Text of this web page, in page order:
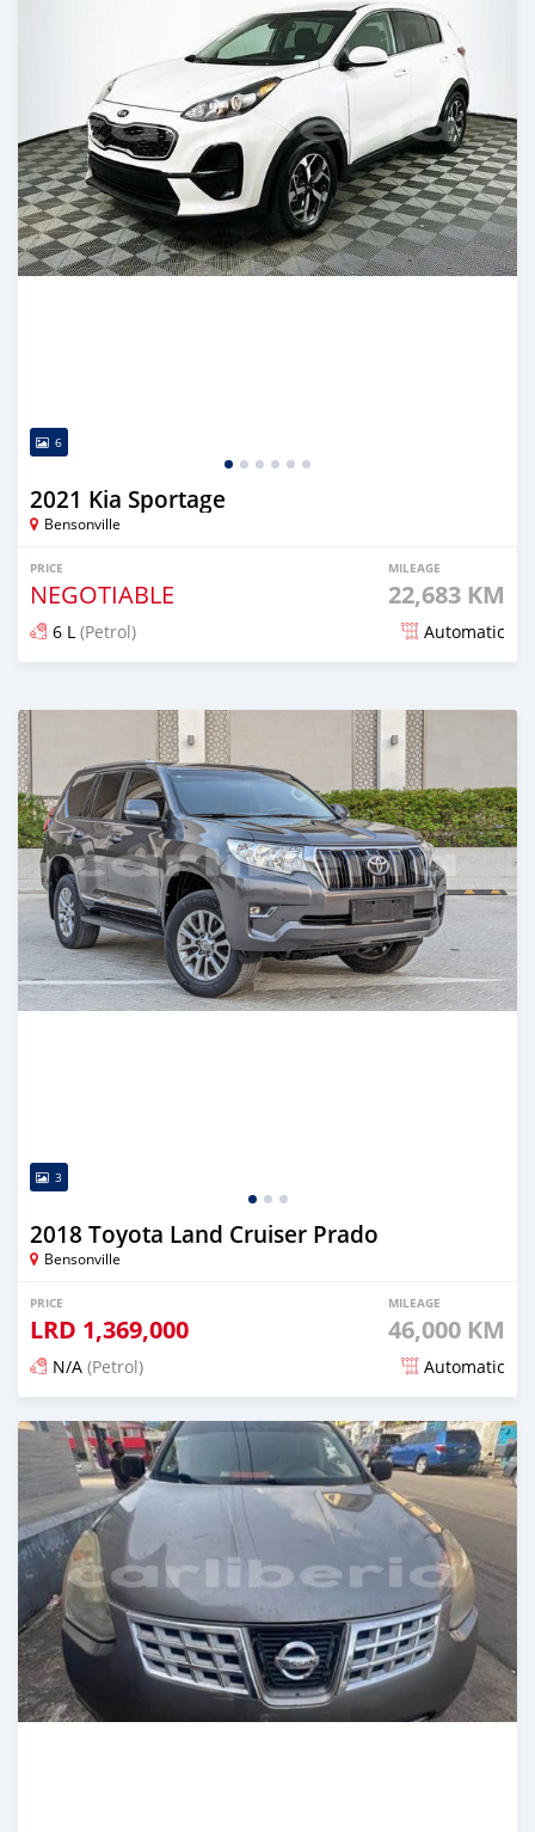
6
2021 Kia Sportage
Bensonville
PRICE
NEGOTIABLE
MILEAGE
22,683 KM
6 L (Petrol) Automatic
3
2018 Toyota Land Cruiser Prado
Bensonville
PRICE
LRD 1,369,000
MILEAGE
46,000 KM
N/A (Petrol) Automatic
Posted about 2 years ago